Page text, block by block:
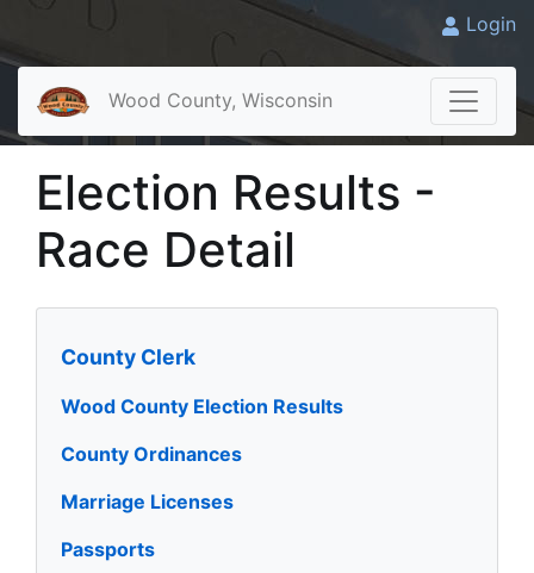
Login
Wood County, Wisconsin
Election Results -
Race Detail
County Clerk
Wood County Election Results
County Ordinances
Marriage Licenses
Passports